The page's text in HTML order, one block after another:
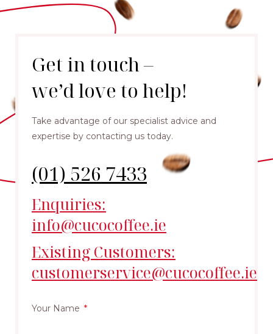
Get in touch –
we’d love to help!
Take advantage of our specialist advice and
expertise by contacting us today.
(01) 526 7433
Enquiries:
info@cucocoffee.ie
Existing Customers:
customerservice@cucocoffee.ie
Your Name